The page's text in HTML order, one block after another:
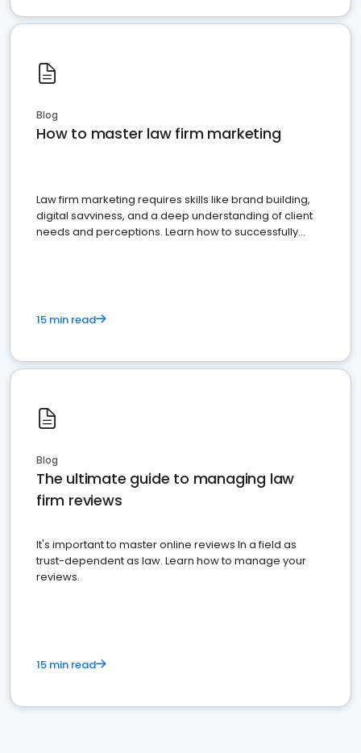
Blog
How to master law firm marketing
Law firm marketing requires skills like brand building,
digital savviness, and a deep understanding of client
needs and perceptions. Learn how to successfully
15 min read
Blog
The ultimate guide to managing law
firm reviews
It's important to master online reviews In a field as
trust-dependent as law. Learn how to manage your
reviews.
15 min read